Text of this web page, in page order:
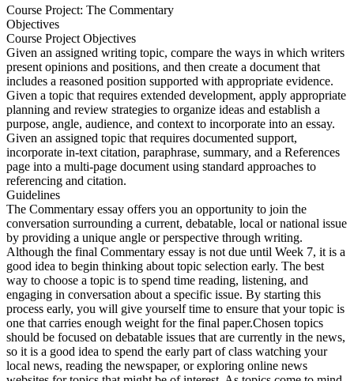
Course Project: The Commentary
Objectives
Course Project Objectives
Given an assigned writing topic, compare the ways in which writers
present opinions and positions, and then create a document that
includes a reasoned position supported with appropriate evidence.
Given a topic that requires extended development, apply appropriate
planning and review strategies to organize ideas and establish a
purpose, angle, audience, and context to incorporate into an essay.
Given an assigned topic that requires documented support,
incorporate in-text citation, paraphrase, summary, and a References
page into a multi-page document using standard approaches to
referencing and citation.
Guidelines
The Commentary essay offers you an opportunity to join the
conversation surrounding a current, debatable, local or national issue
by providing a unique angle or perspective through writing.
Although the final Commentary essay is not due until Week 7, it is a
good idea to begin thinking about topic selection early. The best
way to choose a topic is to spend time reading, listening, and
engaging in conversation about a specific issue. By starting this
process early, you will give yourself time to ensure that your topic is
one that carries enough weight for the final paper.Chosen topics
should be focused on debatable issues that are currently in the news,
so it is a good idea to spend the early part of class watching your
local news, reading the newspaper, or exploring online news